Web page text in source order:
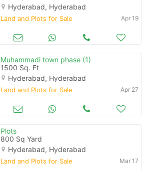
Hyderabad, Hyderabad
Land and Plots for Sale Apr 19
Muhammadi town phase (1)
1500 Sq. Ft
Hyderabad, Hyderabad
Land and Plots for Sale Apr 27
Plots
800 Sq Yard
Hyderabad, Hyderabad
Land and Plots for Sale Mar 17